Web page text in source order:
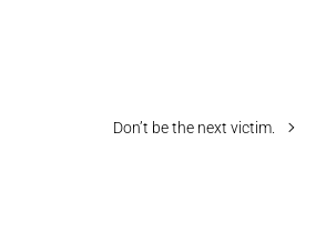
Don’t be the next victim.